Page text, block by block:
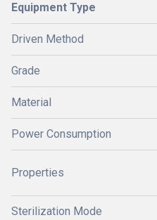
Equipment Type
Driven Method
Grade
Material
Power Consumption
Properties
Sterilization Mode